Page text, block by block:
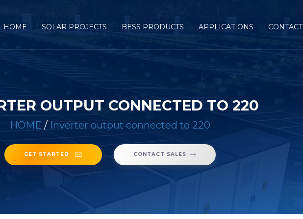
HOME SOLAR PROJECTS BESS PRODUCTS APPLICATIONS CONTACT
OUTPUT CONNECTED TO 220
HOME / Inverter output connected to 220
GET STARTED CONTACT SALES